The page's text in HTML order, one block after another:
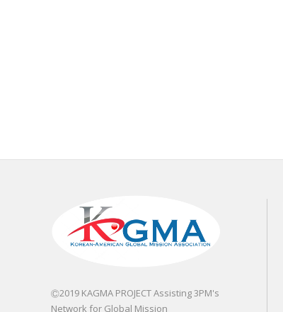
Ⓒ2019 KAGMA PROJECT Assisting 3PM's
Network for Global Mission